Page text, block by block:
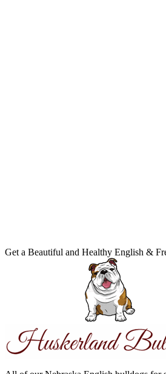
Get a Beautiful and Healthy English &